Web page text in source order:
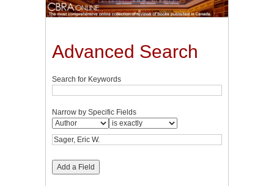
Advanced Search
Search for Keywords
Narrow by Specific Fields
Add a Field